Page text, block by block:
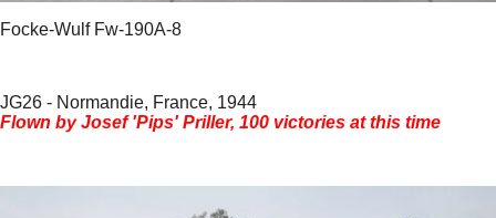
Focke-Wulf Fw-190A-8
JG26 - Normandie, France, 1944
Flown by Josef 'Pips' Priller, 100 victories at this time